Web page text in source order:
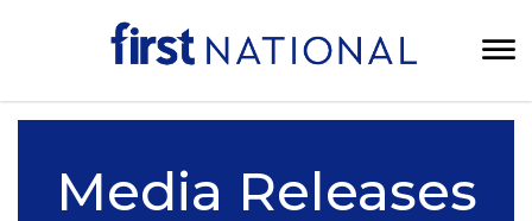
Media Releases